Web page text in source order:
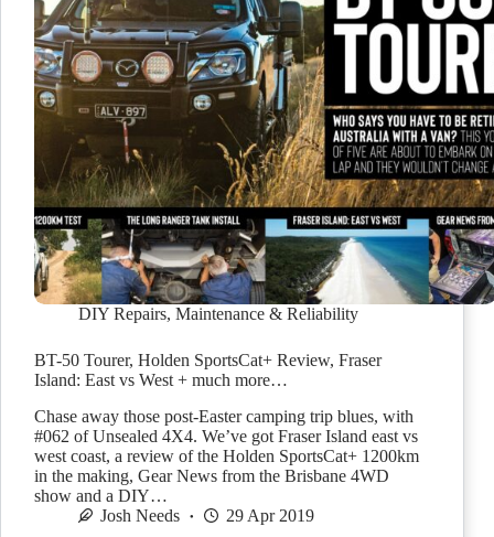
DIY Repairs, Maintenance & Reliability
BT-50 Tourer, Holden SportsCat+ Review, Fraser
Island: East vs West + much more…
Chase away those post-Easter camping trip blues, with
#062 of Unsealed 4X4. We’ve got Fraser Island east vs
west coast, a review of the Holden SportsCat+ 1200km
in the making, Gear News from the Brisbane 4WD
show and a DIY…
Josh Needs
29 Apr 2019